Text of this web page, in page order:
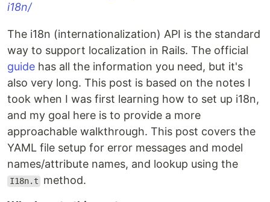
i18n/
The i18n (internationalization) API is the standard
way to support localization in Rails. The official
guide has all the information you need, but it's
also very long. This post is based on the notes I
took when I was first learning how to set up i18n,
and my goal here is to provide a more
approachable walkthrough. This post covers the
YAML file setup for error messages and model
names/attribute names, and lookup using the
I18n.t
method.